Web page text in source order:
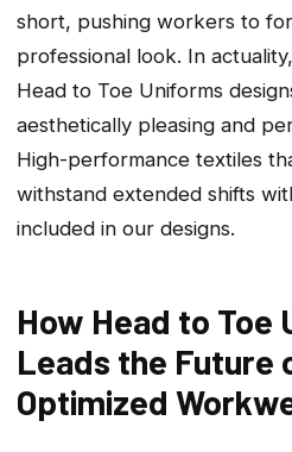
short, pushing workers to
professional look. In
Head to Toe Uniforms
aesthetically pleasing and
High-performance textiles
withstand extended shifts
included in our designs.
How Head to Toe
Leads the Future
Optimized